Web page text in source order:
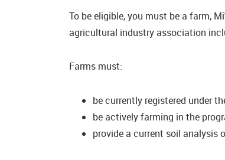
To be eligible, you must be a farm,
agricultural industry association
Farms must:
be currently registered under
be actively farming in the
provide a current soil analysis